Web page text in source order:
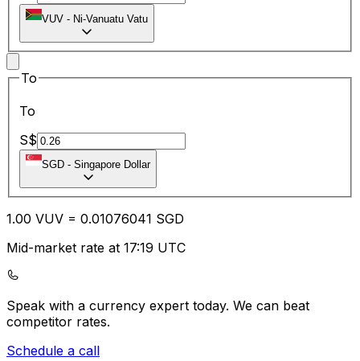
VUV - Ni-Vanuatu Vatu
To
To
S$
SGD - Singapore Dollar
1.00 VUV = 0.01076041 SGD
Mid-market rate at 17:19 UTC
Speak with a currency expert today. We can beat
competitor rates.
Schedule a call